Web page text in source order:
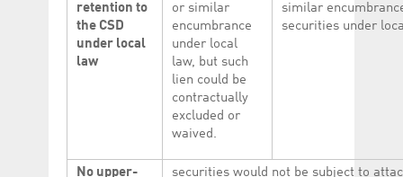
retention to
the CSD
under local
law
or similar
encumbrance
under local
law, but such
lien could be
contractually
excluded or
waived.
similar
securities under
No upper-
securities would not be subject to